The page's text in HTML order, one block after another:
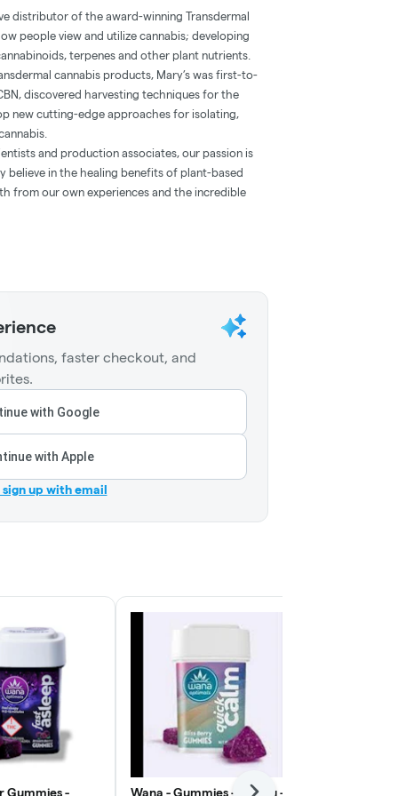
distributor of the award-winning Transdermal
people view and utilize cannabis; developing
terpenes and other plant nutrients.
cannabis products, Mary’s was first-to-
discovered harvesting techniques for the
new cutting-edge approaches for isolating,
and production associates, our passion is
believe in the healing benefits of plant-based
from our own experiences and the incredible
faster checkout, and
with Google
with Apple
sign up with email
Gummies -
Wana - Gummies - 100mg -